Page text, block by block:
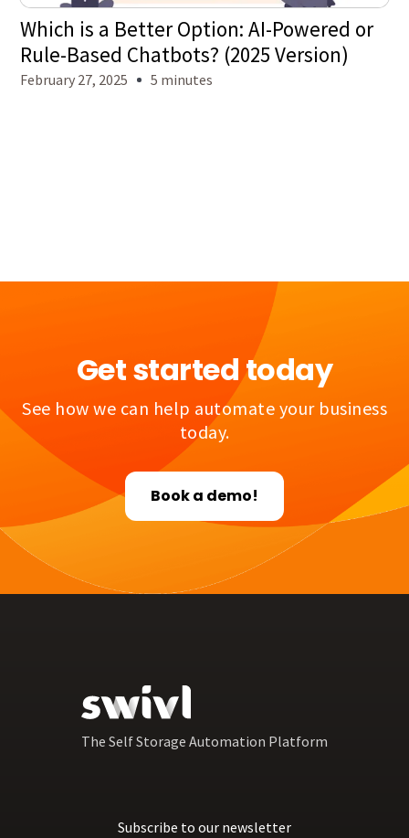
Which is a Better Option: AI-Powered or
Rule-Based Chatbots? (2025 Version)
February 27, 2025 5 minutes
Get started today
See how we can help automate your business
today.
Book a demo!
The Self Storage Automation Platform
Subscribe to our newsletter